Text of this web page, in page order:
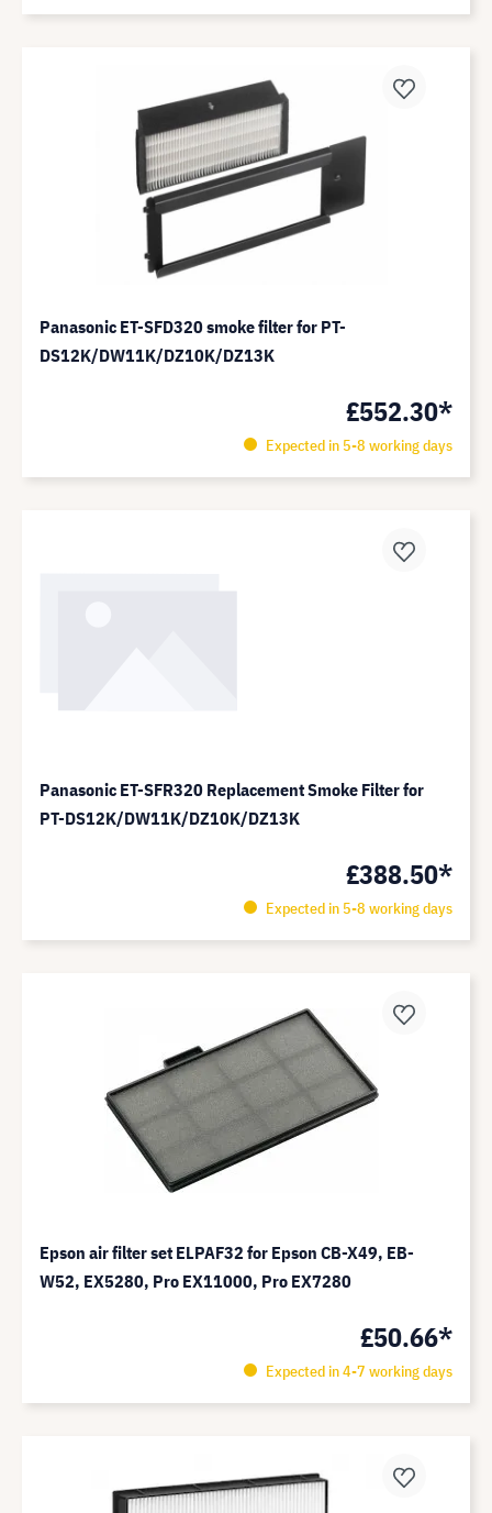
Panasonic ET-SFD320 smoke filter for PT-
DS12K/DW11K/DZ10K/DZ13K
£552.30*
Expected in 5-8 working days
Panasonic ET-SFR320 Replacement Smoke Filter for
PT-DS12K/DW11K/DZ10K/DZ13K
£388.50*
Expected in 5-8 working days
Epson air filter set ELPAF32 for Epson CB-X49, EB-
W52, EX5280, Pro EX11000, Pro EX7280
£50.66*
Expected in 4-7 working days